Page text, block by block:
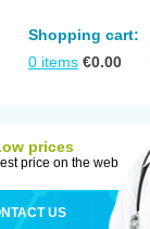
Shopping cart:
0 items €0.00
prices
price on the web
US